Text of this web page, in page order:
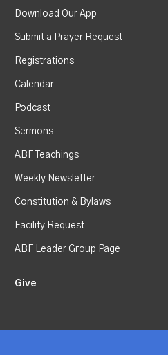
Download Our App
Submit a Prayer Request
Registrations
Calendar
Podcast
Sermons
ABF Teachings
Weekly Newsletter
Constitution & Bylaws
Facility Request
ABF Leader Group Page
Give